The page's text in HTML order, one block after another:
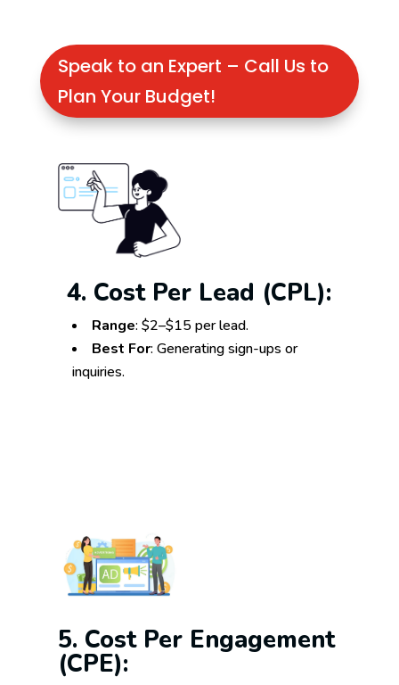
Speak to an Expert – Call Us to
Plan Your Budget!
4. Cost Per Lead (CPL):
Range: $2–$15 per lead.
Best For: Generating sign-ups or
inquiries.
5. Cost Per Engagement
(CPE):